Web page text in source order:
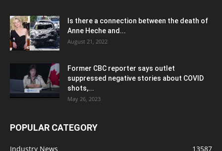
Is there a connection between the death of
Anne Heche and...
August 21, 2022
Former CBC reporter says outlet
suppressed negative stories about COVID
shots,...
May 26, 2023
POPULAR CATEGORY
Industry News
13587